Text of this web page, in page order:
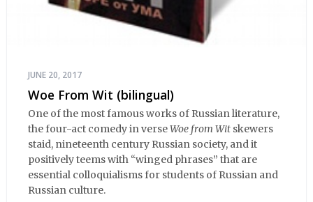
JUNE 20, 2017
Woe From Wit (bilingual)
One of the most famous works of Russian literature,
the four-act comedy in verseWoe from Wit skewers
staid, nineteenth century Russian society, and it
positively teems with “winged phrases” that are
essential colloquialisms for students of Russian and
Russian culture.